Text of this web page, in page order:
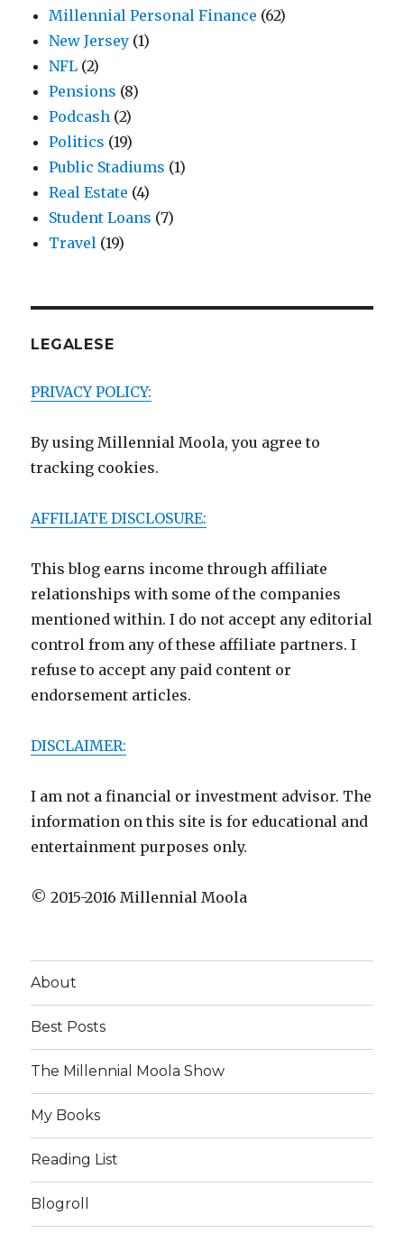
Millennial Personal Finance (62)
New Jersey (1)
NFL (2)
Pensions (8)
Podcash (2)
Politics (19)
Public Stadiums (1)
Real Estate (4)
Student Loans (7)
Travel (19)
LEGALESE
PRIVACY POLICY:
By using Millennial Moola, you agree to
tracking cookies.
AFFILIATE DISCLOSURE:
This blog earns income through affiliate
relationships with some of the companies
mentioned within. I do not accept any editorial
control from any of these affiliate partners. I
refuse to accept any paid content or
endorsement articles.
DISCLAIMER:
I am not a financial or investment advisor. The
information on this site is for educational and
entertainment purposes only.
© 2015-2016 Millennial Moola
About
Best Posts
The Millennial Moola Show
My Books
Reading List
Blogroll